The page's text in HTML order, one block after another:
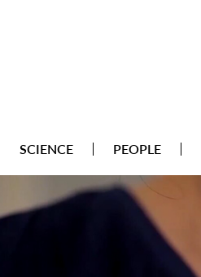
SCIENCE PEOPLE